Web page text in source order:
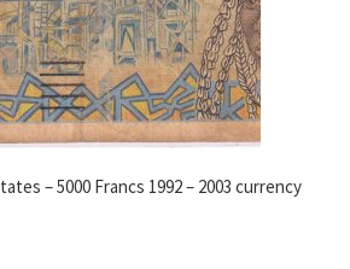
– 5000 Francs 1992 – 2003 currency